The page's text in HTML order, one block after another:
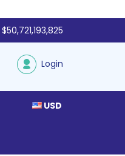
$50,721,193,825
Login
USD